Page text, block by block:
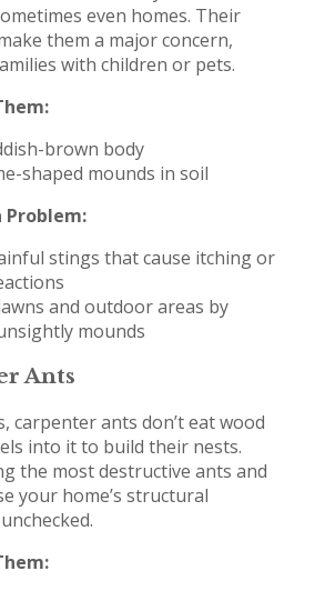
even homes. Their
them a major concern,
with children or pets.
brown body
shaped mounds in soil
Problem:
stings that cause itching or
and outdoor areas by
mounds
Ants
carpenter ants don’t eat wood
into it to build their nests.
the most destructive ants and
your home’s structural